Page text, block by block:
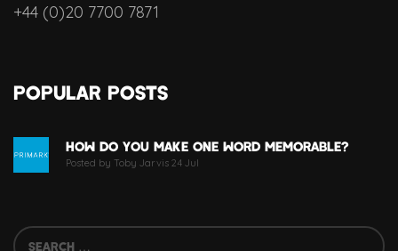
+44 (0)20 7700 7871
Popular Posts
How Do You Make One Word Memorable?
Posted by Toby Jarvis 24 Jul